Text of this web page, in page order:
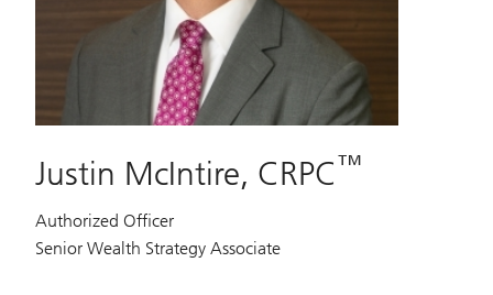
Justin McIntire, CRPC™
Authorized Officer
Senior Wealth Strategy Associate